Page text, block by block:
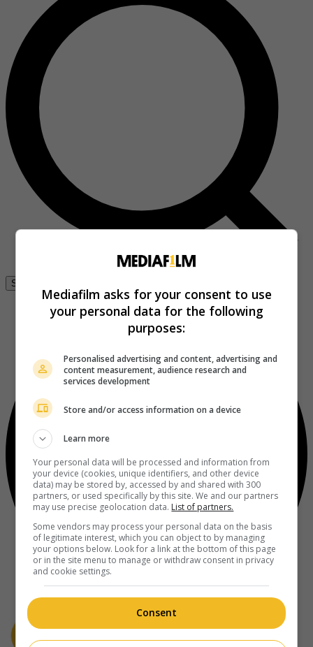
Se connecter
Mediafilm asks for your consent to use
your personal data for the following
purposes:
Personalised advertising and content, advertising and
content measurement, audience research and
services development
Store and/or access information on a device
Learn more
Your personal data will be processed and information from
your device (cookies, unique identifiers, and other device
data) may be stored by, accessed by and shared with 300
partners, or used specifically by this site. We and our partners
may use precise geolocation data. List of partners.
Some vendors may process your personal data on the basis
of legitimate interest, which you can object to by managing
your options below. Look for a link at the bottom of this page
or in the site menu to manage or withdraw consent in privacy
and cookie settings.
Consent